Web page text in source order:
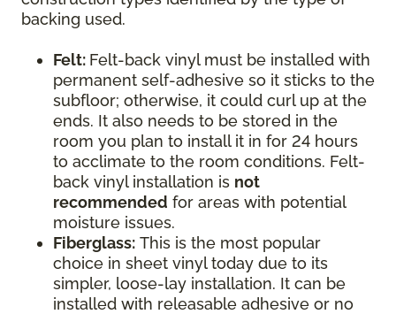
backing used.
Felt: Felt-back vinyl must be installed with
permanent self-adhesive so it sticks to the
subfloor; otherwise, it could curl up at the
ends. It also needs to be stored in the
room you plan to install it in for 24 hours
to acclimate to the room conditions. Felt-
back vinyl installation is not
recommended for areas with potential
moisture issues.
Fiberglass: This is the most popular
choice in sheet vinyl today due to its
simpler, loose-lay installation. It can be
installed with releasable adhesive or no